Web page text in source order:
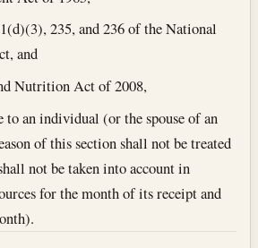
235, and 236 of the National
and
Nutrition Act of 2008,
to an individual (or the spouse of an
of this section shall not be treated
not be taken into account in
for the month of its receipt and